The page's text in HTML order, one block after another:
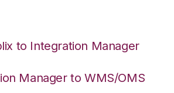
to Integration Manager
Manager to WMS/OMS